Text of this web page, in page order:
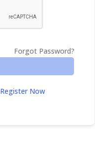
Forgot Password?
Register Now